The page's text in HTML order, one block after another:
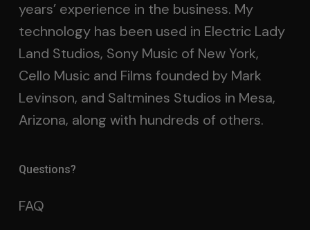
years’ experience in the business. My
technology has been used in Electric Lady
Land Studios, Sony Music of New York,
Cello Music and Films founded by Mark
Levinson, and Saltmines Studios in Mesa,
Arizona, along with hundreds of others.
Questions?
FAQ